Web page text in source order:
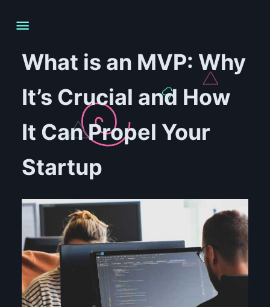
What is an MVP: Why
It’s Crucial and How
It Can Propel Your
Startup